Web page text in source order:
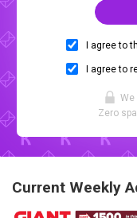
I agree to
I agree to
We
Zero
Current Weekly